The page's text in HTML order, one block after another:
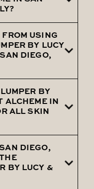
CA, due
hydration
making it a
by Lucy &
San Diego, CA,
helping to
and plump
USING
BY LUCY
DIEGO,
Plumper by
Diego, CA,
a
and
use.
BY
ALCHEME IN
ALL SKIN
by Lucy &
Diego, CA, is
sensitive
DIEGO,
BY LUCY &